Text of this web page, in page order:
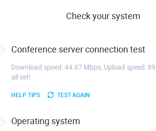
Check your system
Conference server connection test
Download speed: 44.87 Mbps, Upload speed:
all set!
HELP TIPS TEST AGAIN
Operating system